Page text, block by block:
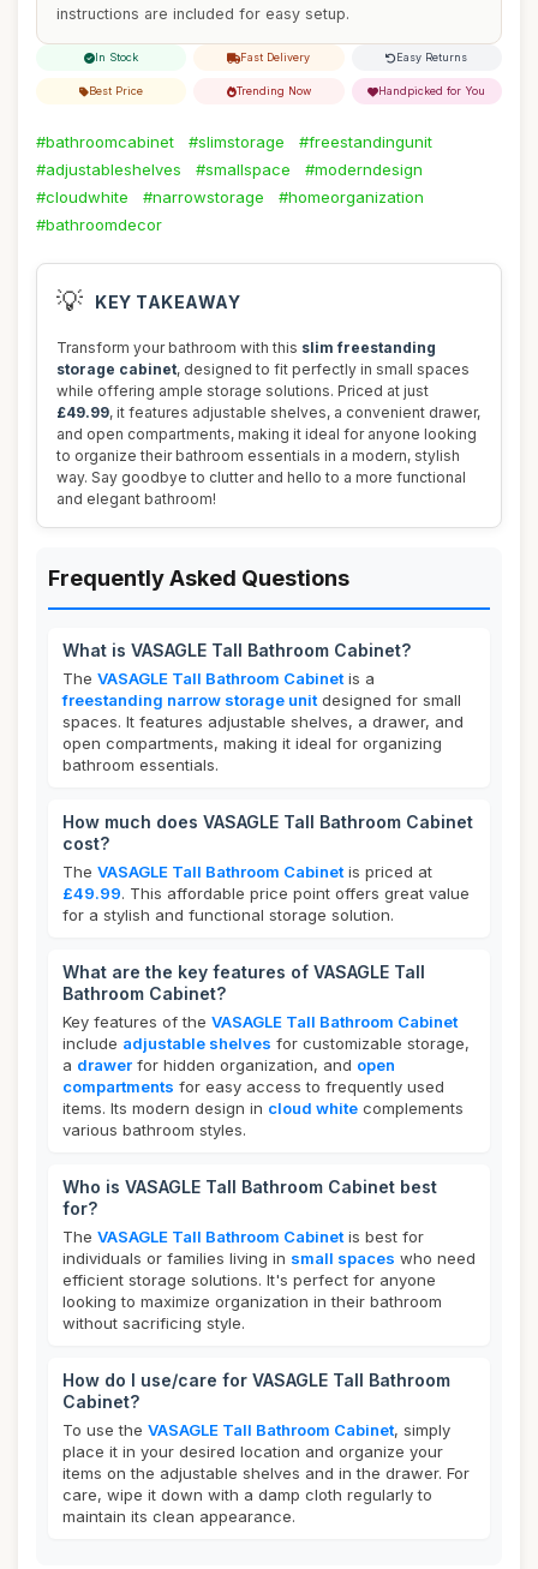
instructions are included for easy setup.
In Stock Fast Delivery Easy Returns
Best Price Trending Now Handpicked for You
#bathroomcabinet #slimstorage
#freestandingunit
#adjustableshelves
#smallspace
#moderndesign
#cloudwhite
#narrowstorage
#homeorganization
#bathroomdecor
💡 KEY TAKEAWAY
Transform your bathroom with this slim freestanding
storage cabinet, designed to fit perfectly in small spaces
while offering ample storage solutions. Priced at just
£49.99, it features adjustable shelves, a convenient drawer,
and open compartments, making it ideal for anyone looking
to organize their bathroom essentials in a modern, stylish
way. Say goodbye to clutter and hello to a more functional
and elegant bathroom!
Frequently Asked Questions
What is VASAGLE Tall Bathroom Cabinet?
The VASAGLE Tall Bathroom Cabinet is a
freestanding narrow storage unit designed for small
spaces. It features adjustable shelves, a drawer, and
open compartments, making it ideal for organizing
bathroom essentials.
How much does VASAGLE Tall Bathroom Cabinet
cost?
The VASAGLE Tall Bathroom Cabinet is priced at
£49.99. This affordable price point offers great value
for a stylish and functional storage solution.
What are the key features of VASAGLE Tall
Bathroom Cabinet?
Key features of the VASAGLE Tall Bathroom Cabinet
include adjustable shelves for customizable storage,
a drawer for hidden organization, and open
compartments for easy access to frequently used
items. Its modern design in cloud white complements
various bathroom styles.
Who is VASAGLE Tall Bathroom Cabinet best
for?
The VASAGLE Tall Bathroom Cabinet is best for
individuals or families living in small spaces who need
efficient storage solutions. It's perfect for anyone
looking to maximize organization in their bathroom
without sacrificing style.
How do I use/care for VASAGLE Tall Bathroom
Cabinet?
To use the VASAGLE Tall Bathroom Cabinet, simply
place it in your desired location and organize your
items on the adjustable shelves and in the drawer. For
care, wipe it down with a damp cloth regularly to
maintain its clean appearance.